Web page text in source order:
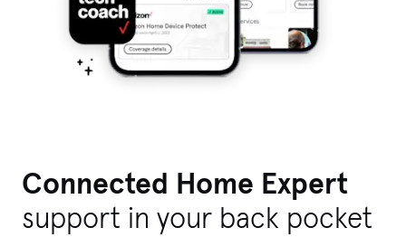
Connected Home Expert
support in your back pocket